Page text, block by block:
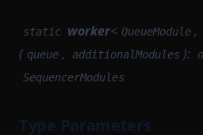
static worker< QueueModule ,
( queue , additionalModules ):
SequencerModules
Type Parameters